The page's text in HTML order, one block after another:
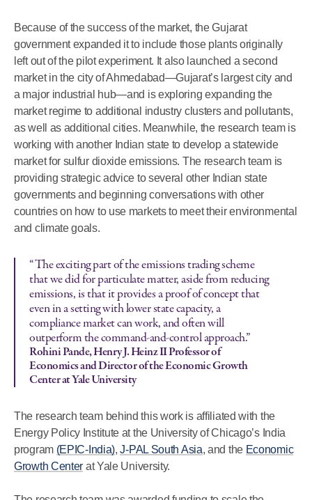
Because of the success of the market, the Gujarat
government expanded it to include those plants originally
left out of the pilot experiment. It also launched a second
market in the city of Ahmedabad—Gujarat’s largest city and
a major industrial hub—and is exploring expanding the
market regime to additional industry clusters and pollutants,
as well as additional cities. Meanwhile, the research team is
working with another Indian state to develop a statewide
market for sulfur dioxide emissions. The research team is
providing strategic advice to several other Indian state
governments and beginning conversations with other
countries on how to use markets to meet their environmental
and climate goals.
“The exciting part of the emissions trading scheme
that we did for particulate matter, aside from reducing
emissions, is that it provides a proof of concept that
even in a setting with lower state capacity, a
compliance market can work, and often will
outperform the command-and-control approach.”
Rohini Pande, Henry J. Heinz II Professor of
Economics and Director of the Economic Growth
Center at Yale University
The research team behind this work is affiliated with the
Energy Policy Institute at the University of Chicago’s India
program (EPIC-India),J-PAL South Asia, and the Economic
Growth Center at Yale University.